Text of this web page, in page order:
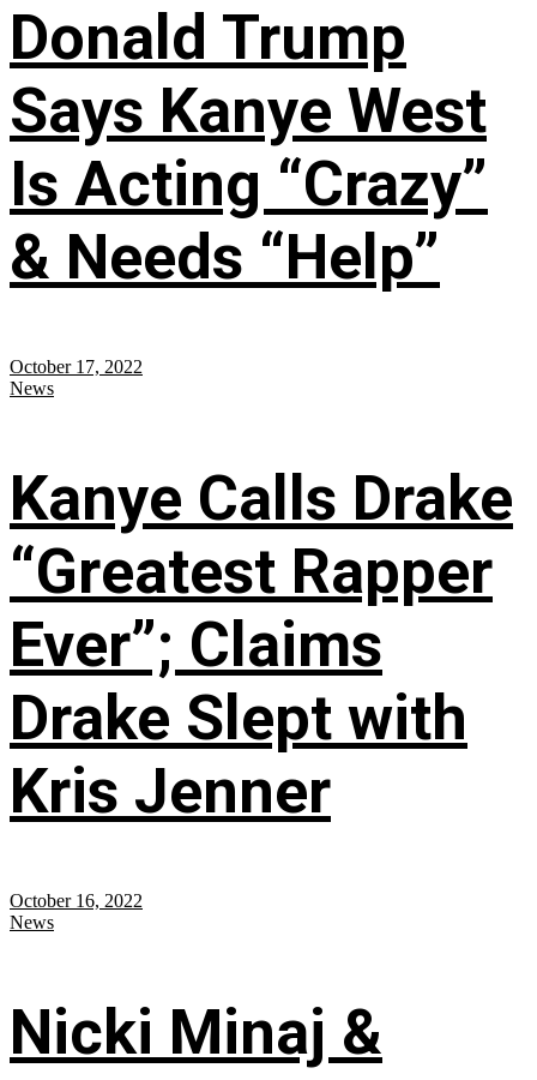
Donald Trump
Says Kanye West
Is Acting “Crazy”
& Needs “Help”
October 17, 2022
News
Kanye Calls Drake
“Greatest Rapper
Ever”; Claims
Drake Slept with
Kris Jenner
October 16, 2022
News
Nicki Minaj &